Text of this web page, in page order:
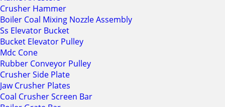
Crusher Hammer
Boiler Coal Mixing Nozzle Assembly
Ss Elevator Bucket
Bucket Elevator Pulley
Mdc Cone
Rubber Conveyor Pulley
Crusher Side Plate
Jaw Crusher Plates
Coal Crusher Screen Bar